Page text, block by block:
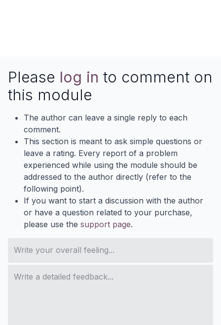
Please log in to comment on
this module
The author can leave a single reply to each
comment.
This section is meant to ask simple questions or
leave a rating. Every report of a problem
experienced while using the module should be
addressed to the author directly (refer to the
following point).
If you want to start a discussion with the author
or have a question related to your purchase,
please use the support page.